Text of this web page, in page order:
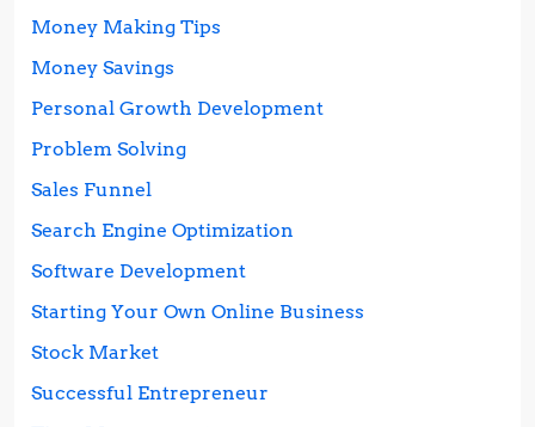
Money Making Tips
Money Savings
Personal Growth Development
Problem Solving
Sales Funnel
Search Engine Optimization
Software Development
Starting Your Own Online Business
Stock Market
Successful Entrepreneur